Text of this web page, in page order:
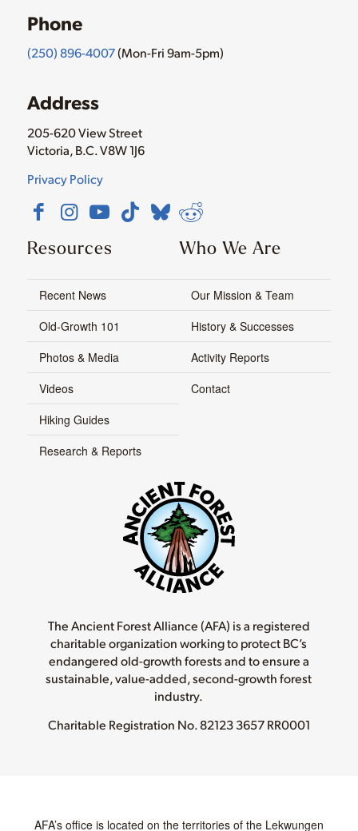
Phone
(250) 896-4007(Mon-Fri 9am-5pm)
Address
205-620 View Street
Victoria, B.C. V8W 1J6
Privacy Policy
Resources
Recent News
Old-Growth 101
Photos & Media
Videos
Hiking Guides
Research & Reports
Who We Are
Our Mission & Team
History & Successes
Activity Reports
Contact
The Ancient Forest Alliance (AFA) is a registered
charitable organization working to protect BC’s
endangered old-growth forests and to ensure a
sustainable, value-added, second-growth forest
industry.
Charitable Registration No.82123 3657 RR0001
AFA’s office is located on the territories of the Lekwungen